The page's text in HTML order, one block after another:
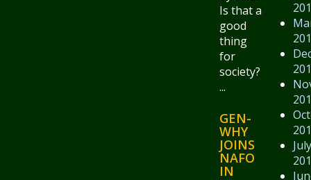
July
Is that a
good
thing
for
society?
...
GEN-
WHY
JOINS
NAFO
IN